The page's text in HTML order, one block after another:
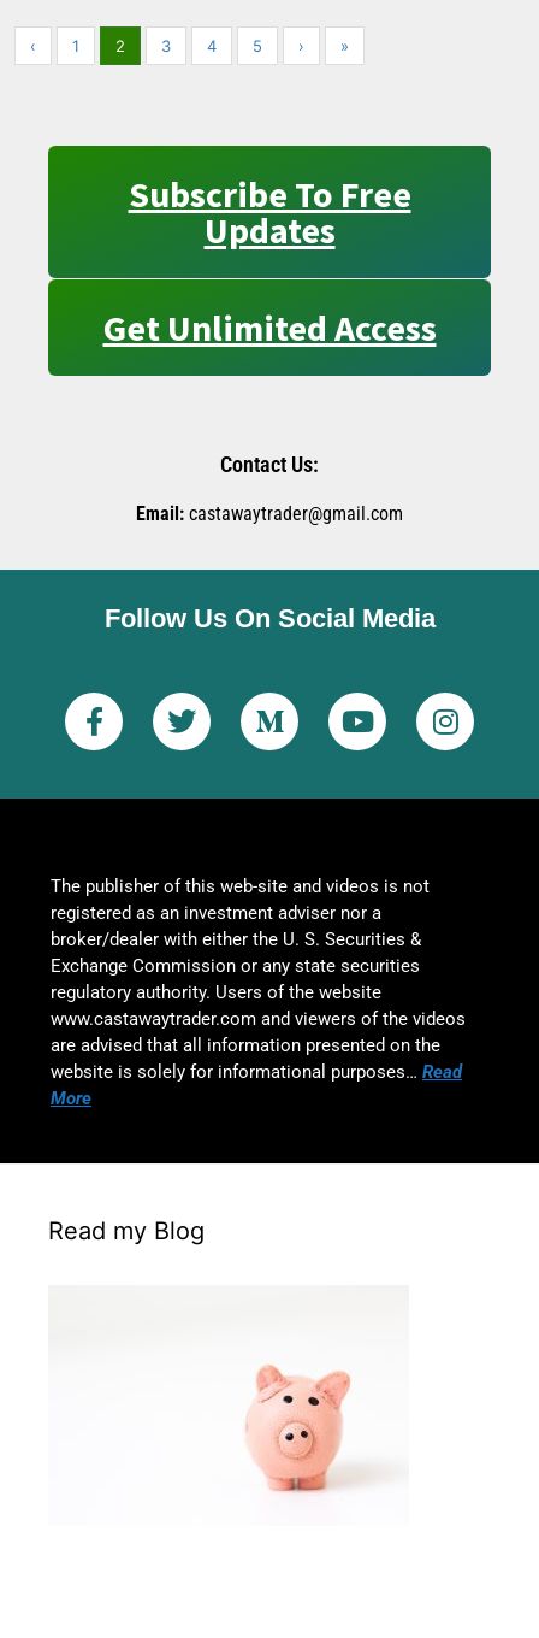
‹ 1 2 3 4 5 › »
Subscribe To Free
Updates
Get Unlimited Access
Contact Us:
Email: castawaytrader@gmail.com
Follow Us On Social Media
The publisher of this web-site and videos is not
registered as an investment adviser nor a
broker/dealer with either the U. S. Securities &
Exchange Commission or any state securities
regulatory authority. Users of the website
www.castawaytrader.com and viewers of the videos
are advised that all information presented on the
website is solely for informational purposes… Read
More
Read my Blog